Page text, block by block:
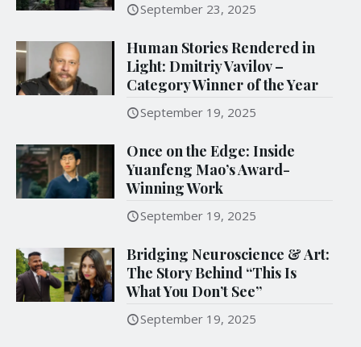
September 23, 2025
Human Stories Rendered in
Light: Dmitriy Vavilov –
Category Winner of the Year
September 19, 2025
Once on the Edge: Inside
Yuanfeng Mao’s Award-
Winning Work
September 19, 2025
Bridging Neuroscience & Art:
The Story Behind “This Is
What You Don’t See”
September 19, 2025